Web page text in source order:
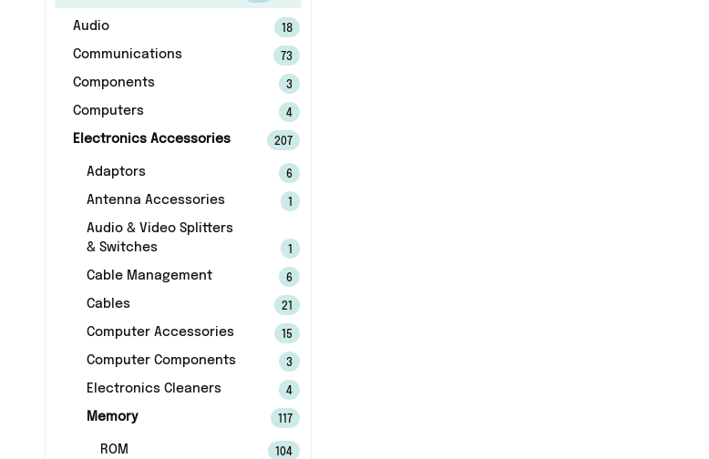
Audio 18
Communications 73
Components 3
Computers 4
Electronics Accessories 207
Adaptors 6
Antenna Accessories
Audio & Video Splitters
& Switches
Cable Management 6
Cables 21
Computer Accessories 15
Computer Components 3
Electronics Cleaners 4
Memory 117
ROM 104